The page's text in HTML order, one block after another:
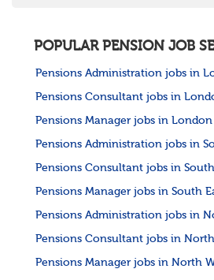
POPULAR PENSION JOB
Pensions Administration jobs in
Pensions Consultant jobs in
Pensions Manager jobs in London
Pensions Administration jobs in
Pensions Consultant jobs in
Pensions Manager jobs in South
Pensions Administration jobs in
Pensions Consultant jobs in
Pensions Manager jobs in North